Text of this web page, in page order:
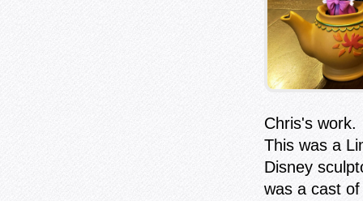
Chris's work.
This was a
Disney
was a cast